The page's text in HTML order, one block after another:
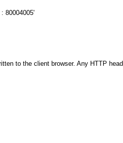
80004005'
to the client browser. Any HTTP